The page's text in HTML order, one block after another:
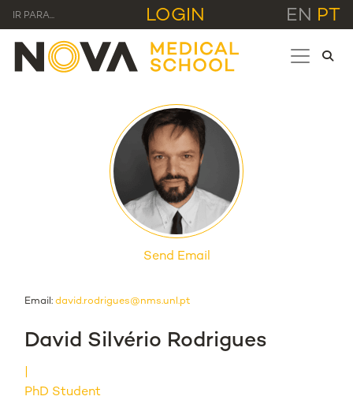
IR PARA... LOGIN EN PT
Send Email
Email: david.rodrigues@nms.unl.pt
David Silvério Rodrigues
PhD Student